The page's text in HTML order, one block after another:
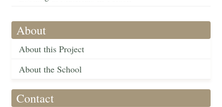
About
About this Project
About the School
Contact